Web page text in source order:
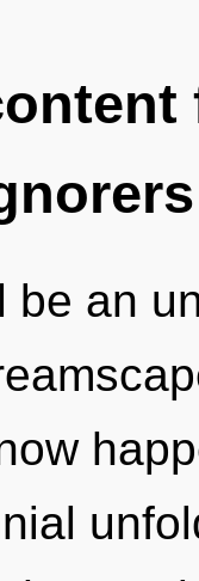
be an